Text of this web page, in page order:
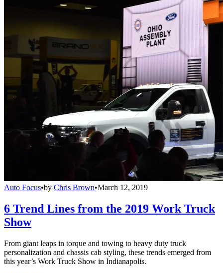
Auto Focus•by Chris Brown•March 12, 2019
6 Trend Lines from the 2019 Work Truck
Show
From giant leaps in torque and towing to heavy duty truck
personalization and chassis cab styling, these trends emerged from
this year’s Work Truck Show in Indianapolis.